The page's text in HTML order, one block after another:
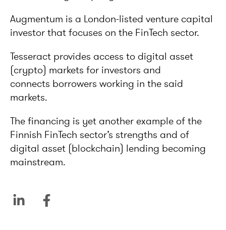
Augmentum is a London-listed venture capital
investor that focuses on the FinTech sector.
Tesseract provides access to digital asset
(crypto) markets for investors and
connects borrowers working in the said
markets.
The financing is yet another example of the
Finnish FinTech sector’s strengths and of
digital asset (blockchain) lending becoming
mainstream.